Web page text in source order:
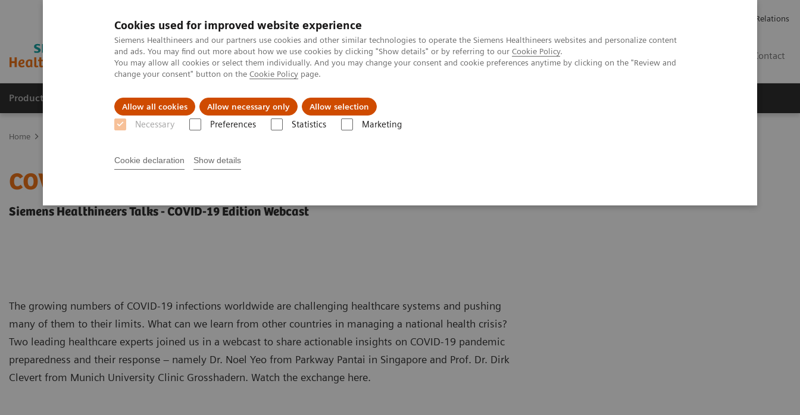
Cookies used for improved website experience
Siemens Healthineers and our partners use cookies and other similar technologies to operate the Siemens Healthineers websites and personalize content
and ads. You may find out more about how we use cookies by clicking "Show details" or by referring to our Cookie Policy.
You may allow all cookies or select them individually. And you may change your consent and cookie preferences anytime by clicking on the "Review and
change your consent" button on the Cookie Policy page.
Allow all cookies Allow necessary only Allow selection
Necessary Preferences Statistics Marketing
Cookie declaration Show details
Investor Relations
Contact
Producten & Services Over ons Clinical Fields Visie & perspectief
Home
COVID-19: Exchange between Europe and Asia
Siemens Healthineers Talks - COVID-19 Edition Webcast
The growing numbers of COVID-19 infections worldwide are challenging healthcare systems and pushing
many of them to their limits. What can we learn from other countries in managing a national health crisis?
Two leading healthcare experts joined us in a webcast to share actionable insights on COVID-19 pandemic
preparedness and their response – namely Dr. Noel Yeo from Parkway Pantai in Singapore and Prof. Dr. Dirk
Clevert from Munich University Clinic Grosshadern. Watch the exchange here.